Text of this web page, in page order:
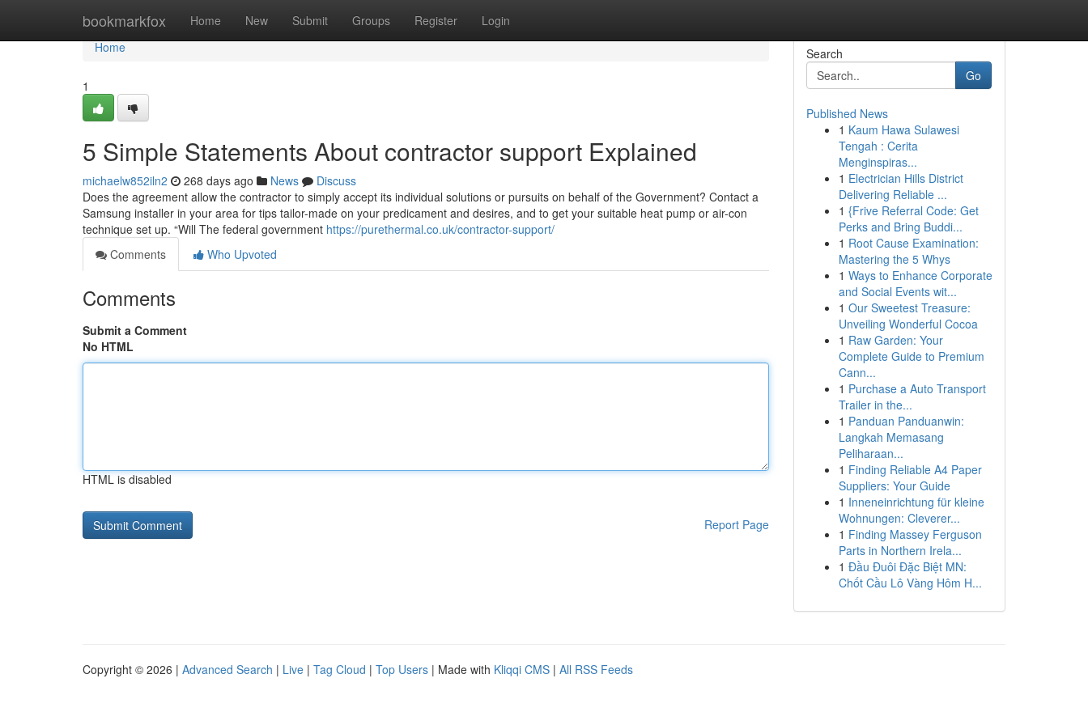
bookmarkfox Home New Submit Groups Register Login
Home
Home
1
5 Simple Statements About contractor support Explained
michaelw852iln2 268 days ago News
Discuss
Does the agreement allow the contractor to simply accept its individual solutions or pursuits on behalf of the Government? Contact a
Samsung installer in your area for tips tailor-made on your predicament and desires, and to get your suitable heat pump or air-con
technique set up. “Will The federal government https://purethermal.co.uk/contractor-support/
Comments
Who Upvoted
Comments
Submit a Comment
No HTML
HTML is disabled
Report Page
Search
Go
Published News
1 Kaum Hawa Sulawesi
Tengah : Cerita
Menginspiras...
1 Electrician Hills District
Delivering Reliable ...
1 {Frive Referral Code: Get
Perks and Bring Buddi...
1 Root Cause Examination:
Mastering the 5 Whys
1 Ways to Enhance Corporate
and Social Events wit...
1 Our Sweetest Treasure:
Unveiling Wonderful Cocoa
1 Raw Garden: Your
Complete Guide to Premium
Cann...
1 Purchase a Auto Transport
Trailer in the...
1 Panduan Panduanwin:
Langkah Memasang
Peliharaan...
1 Finding Reliable A4 Paper
Suppliers: Your Guide
1 Inneneinrichtung für kleine
Wohnungen: Cleverer...
1 Finding Massey Ferguson
Parts in Northern Irela...
1 Đầu Đuôi Đặc Biệt MN:
Chốt Cầu Lô Vàng Hôm H...
Copyright © 2026 | Advanced Search | Live | Tag Cloud | Top Users | Made with Kliqqi CMS | All RSS Feeds